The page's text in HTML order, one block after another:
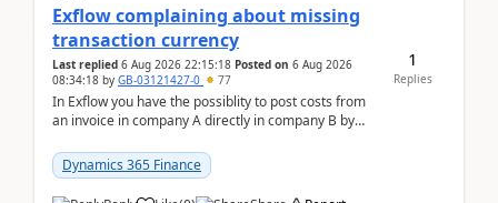
Exflow complaining about missing
transaction currency
Last replied 6 Aug 2026 22:15:18 Posted on 6 Aug 2026
08:34:18 by GB-03121427-0 77
In Exflow you have the possiblity to post costs from
an invoice in company A directly in company B by
Dynamics 365 Finance
1
Replies